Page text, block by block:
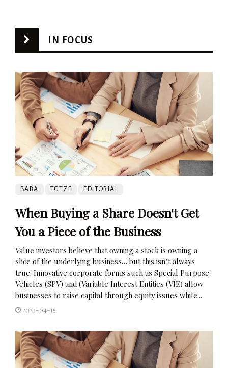
IN FOCUS
BABA TCTZF EDITORIAL
When Buying a Share Doesn't Get
You a Piece of the Business
Value investors believe that owning a stock is owning a
slice of the underlying business… but this isn’t always
true. Innovative corporate forms such as Special Purpose
Vehicles (SPV) and (Variable Interest Entities (VIE) allow
businesses to raise capital through equity issues while...
2023-04-15